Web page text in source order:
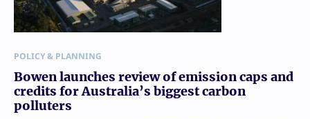
POLICY & PLANNING
Bowen launches review of emission caps and
credits for Australia’s biggest carbon
polluters